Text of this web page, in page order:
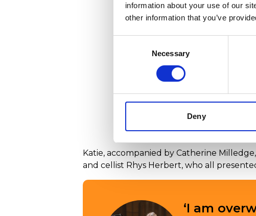
information about your use of our
other information that you’ve
Necessary
Deny
Katie Bartels being
Katie, accompanied by Catherine
and cellist Rhys Herbert, who all
‘I am